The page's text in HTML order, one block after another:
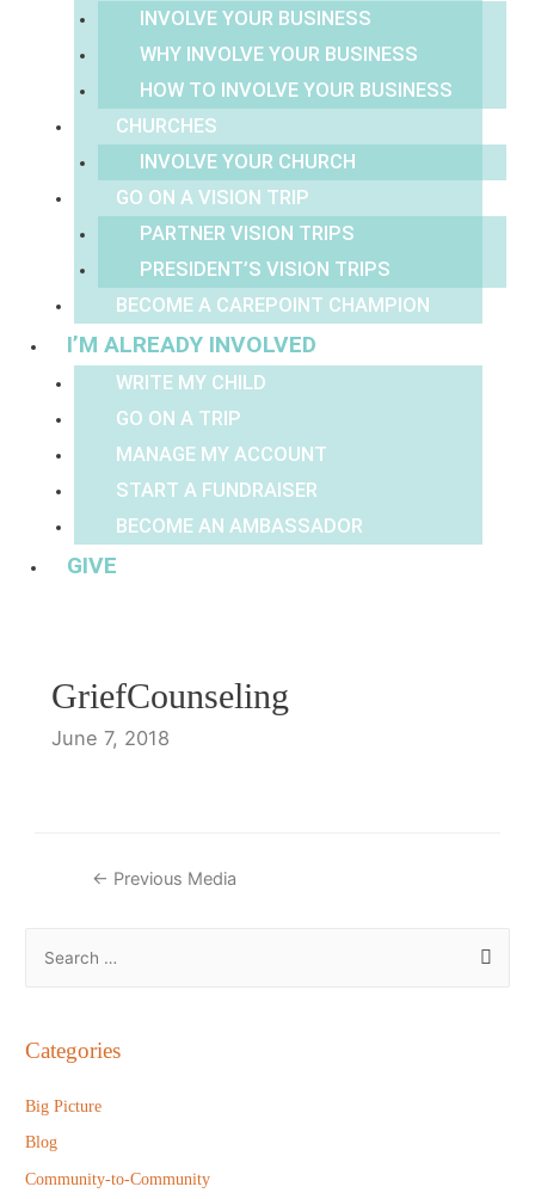
INVOLVE YOUR BUSINESS
WHY INVOLVE YOUR BUSINESS
HOW TO INVOLVE YOUR BUSINESS
CHURCHES
INVOLVE YOUR CHURCH
GO ON A VISION TRIP
PARTNER VISION TRIPS
PRESIDENT’S VISION TRIPS
BECOME A CAREPOINT CHAMPION
I’M ALREADY INVOLVED
WRITE MY CHILD
GO ON A TRIP
MANAGE MY ACCOUNT
START A FUNDRAISER
BECOME AN AMBASSADOR
GIVE
GriefCounseling
June 7, 2018
Post
← Previous Media
r
h
f
o
Categories
Big Picture
Blog
Community-to-Community